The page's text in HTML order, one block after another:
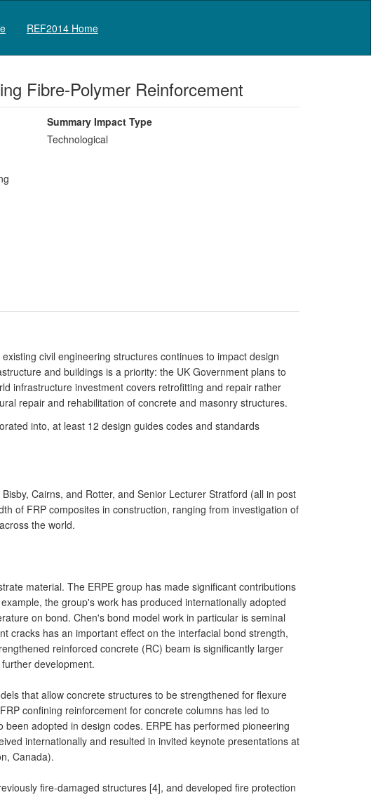
REF2014 Home
Fibre-Polymer Reinforcement
Summary Impact Type
Technological
civil engineering structures continues to impact design
and buildings is a priority: the UK Government plans to
infrastructure investment covers retrofitting and repair rather
repair and rehabilitation of concrete and masonry structures.
into, at least 12 design guides codes and standards
Cairns, and Rotter, and Senior Lecturer Stratford (all in post
of FRP composites in construction, ranging from investigation of
the world.
material. The ERPE group has made significant contributions
the group's work has produced internationally adopted
on bond. Chen's bond model work in particular is seminal
cracks has an important effect on the interfacial bond strength,
reinforced concrete (RC) beam is significantly larger
development.
that allow concrete structures to be strengthened for flexure
confining reinforcement for concrete columns has led to
adopted in design codes. ERPE has performed pioneering
internationally and resulted in invited keynote presentations at
Canada).
fire-damaged structures [4], and developed fire protection